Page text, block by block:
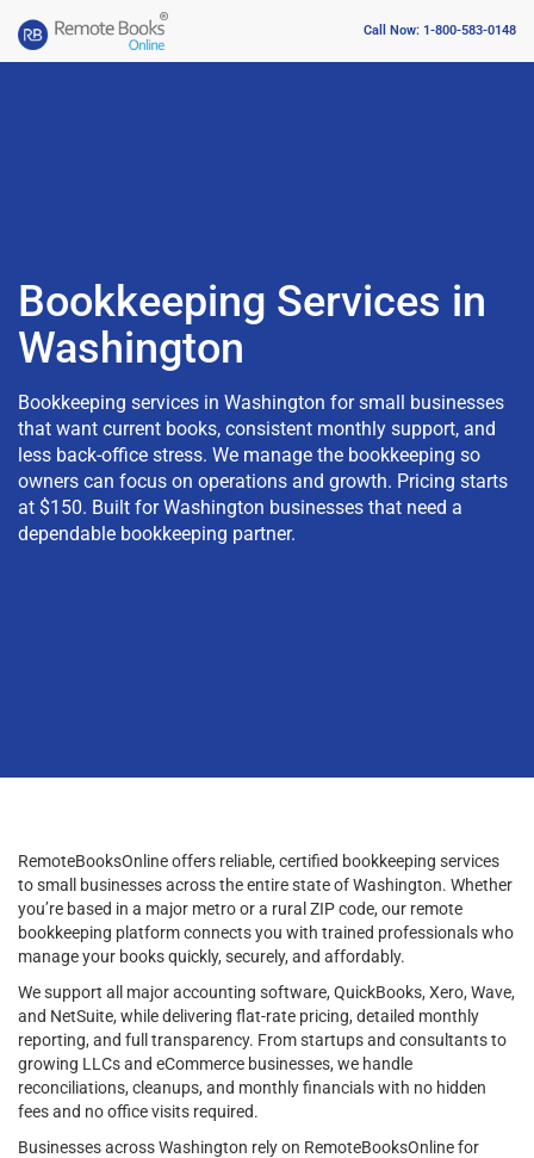
Call Now: 1-800-583-0148
Bookkeeping Services in
Washington
Bookkeeping services in Washington for small businesses
that want current books, consistent monthly support, and
less back-office stress. We manage the bookkeeping so
owners can focus on operations and growth. Pricing starts
at $150. Built for Washington businesses that need a
dependable bookkeeping partner.
RemoteBooksOnline offers reliable, certified bookkeeping services
to small businesses across the entire state of Washington. Whether
you’re based in a major metro or a rural ZIP code, our remote
bookkeeping platform connects you with trained professionals who
manage your books quickly, securely, and affordably.
We support all major accounting software, QuickBooks, Xero, Wave,
and NetSuite, while delivering flat-rate pricing, detailed monthly
reporting, and full transparency. From startups and consultants to
growing LLCs and eCommerce businesses, we handle
reconciliations, cleanups, and monthly financials with no hidden
fees and no office visits required.
Businesses across Washington rely on RemoteBooksOnline for